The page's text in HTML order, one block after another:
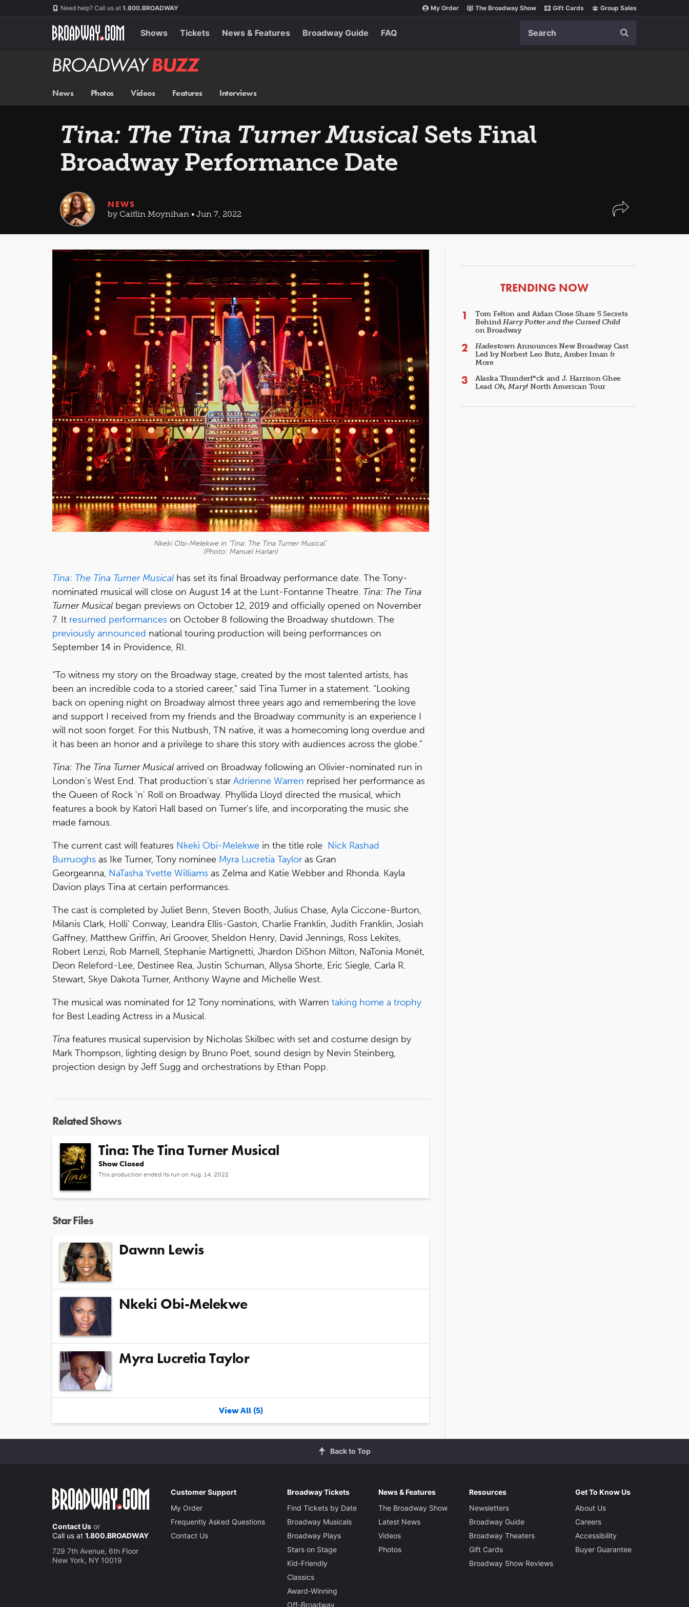
Need help? Call us at 1.800.BROADWAY My Order The Broadway Show Gift Cards Group Sales
Shows Tickets News & Features Broadway Guide FAQ
Broadway
BUZZ
News Photos Videos Features Interviews
Tina: The Tina Turner Musical Sets Final
Broadway Performance Date
NEWS
by Caitlin Moynihan • Jun 7, 2022
Nkeki Obi-Melekwe in "Tina: The Tina Turner Musical"
(Photo: Manuel Harlan)
Tina: The Tina Turner Musical has set its final Broadway performance date. The Tony-
nominated musical will close on August 14 at the Lunt-Fontanne Theatre. Tina: The Tina
Turner Musical began previews on October 12, 2019 and officially opened on November
7. It resumed performances on October 8 following the Broadway shutdown. The
previously announced national touring production will being performances on
September 14 in Providence, RI.
“To witness my story on the Broadway stage, created by the most talented artists, has
been an incredible coda to a storied career,” said Tina Turner in a statement. “Looking
back on opening night on Broadway almost three years ago and remembering the love
and support I received from my friends and the Broadway community is an experience I
will not soon forget. For this Nutbush, TN native, it was a homecoming long overdue and
it has been an honor and a privilege to share this story with audiences across the globe.”
Tina: The Tina Turner Musical arrived on Broadway following an Olivier-nominated run in
London's West End. That production's star Adrienne Warren reprised her performance as
the Queen of Rock 'n' Roll on Broadway. Phyllida Lloyd directed the musical, which
features a book by Katori Hall based on Turner's life, and incorporating the music she
made famous.
The current cast will features Nkeki Obi-Melekwe in the title role Nick Rashad
Burruoghs as Ike Turner, Tony nominee Myra Lucretia Taylor as Gran
Georgeanna, NaTasha Yvette Williams as Zelma and Katie Webber and Rhonda. Kayla
Davion plays Tina at certain performances.
The cast is completed by Juliet Benn, Steven Booth, Julius Chase, Ayla Ciccone-Burton,
Milanis Clark, Holli’ Conway, Leandra Ellis-Gaston, Charlie Franklin, Judith Franklin, Josiah
Gaffney, Matthew Griffin, Ari Groover, Sheldon Henry, David Jennings, Ross Lekites,
Robert Lenzi, Rob Marnell, Stephanie Martignetti, Jhardon DiShon Milton, NaTonia Monét,
Deon Releford-Lee, Destinee Rea, Justin Schuman, Allysa Shorte, Eric Siegle, Carla R.
Stewart, Skye Dakota Turner, Anthony Wayne and Michelle West.
The musical was nominated for 12 Tony nominations, with Warren taking home a trophy
for Best Leading Actress in a Musical.
Tina features musical supervision by Nicholas Skilbec with set and costume design by
Mark Thompson, lighting design by Bruno Poet, sound design by Nevin Steinberg,
projection design by Jeff Sugg and orchestrations by Ethan Popp.
Related Shows
Tina: The Tina Turner Musical
Show Closed
This production ended its run on Aug. 14, 2022
Star Files
Dawnn Lewis
Nkeki Obi-Melekwe
Myra Lucretia Taylor
View All (5)
ARTICLES
TRENDING NOW
Tom Felton and Aidan Close Share 5 Secrets
BehindHarry Potter and the Cursed Child
on Broadway
Hadestown Announces New Broadway Cast
Led by Norbert Leo Butz, Amber Iman &
More
Alaska Thunderf*ck and J. Harrison Ghee
Lead Oh, Mary! North American Tour
Back to Top
Contact Us or
Call us at 1.800.BROADWAY
729 7th Avenue, 6th Floor
New York, NY 10019
Customer Support
My Order
Frequently Asked Questions
Contact Us
Broadway Tickets
Find Tickets by Date
Broadway Musicals
Broadway Plays
Stars on Stage
Kid-Friendly
Classics
Award-Winning
Off-Broadway
News & Features
The Broadway Show
Latest News
Videos
Photos
Resources
Newsletters
Broadway Guide
Broadway Theaters
Gift Cards
Broadway Show Reviews
Get To Know Us
About Us
Careers
Accessibility
Buyer Guarantee